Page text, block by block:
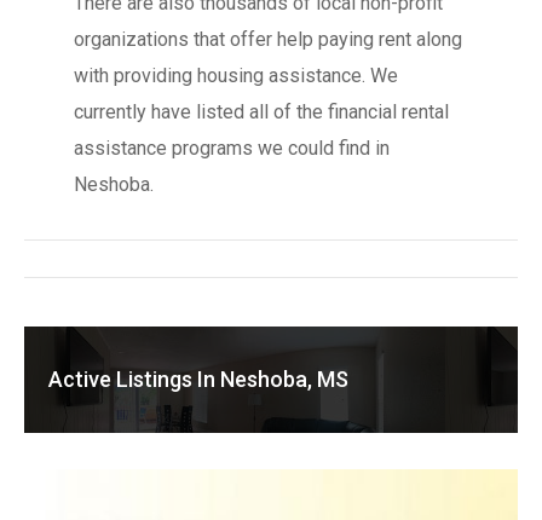
organizations that offer help paying rent along
with providing housing assistance. We
currently have listed all of the financial rental
assistance programs we could find in
Neshoba.
Active Listings In Neshoba, MS